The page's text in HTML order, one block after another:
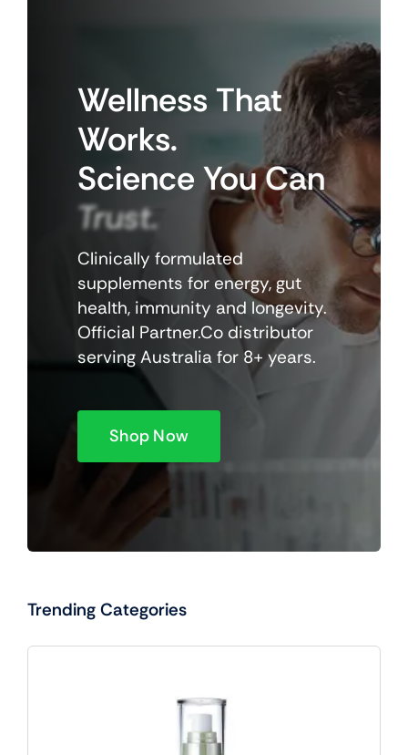
Wellness That
Works.
Science YouCan
Trust.
Clinically formulated
supplements for energy, gut
health, immunity and longevity.
Official Partner.Co distributor
serving Australia for 8+ years.
Shop Now
Trending Categories